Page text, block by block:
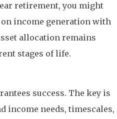
retirement, you might
income generation with
allocation remains
stages of life.
success. The key is
income needs, timescales,